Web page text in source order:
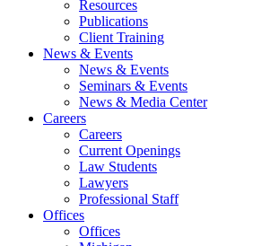
Resources
Publications
Client Training
News & Events
News & Events
Seminars & Events
News & Media Center
Careers
Careers
Current Openings
Law Students
Lawyers
Professional Staff
Offices
Offices